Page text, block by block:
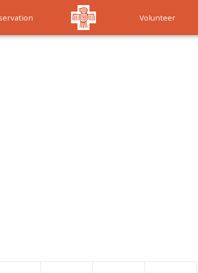
Volunteer